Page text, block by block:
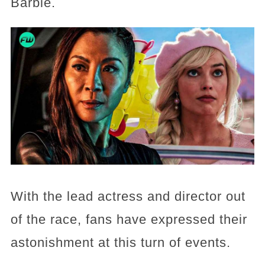
With the lead actress and director out
of the race, fans have expressed their
astonishment at this turn of events.